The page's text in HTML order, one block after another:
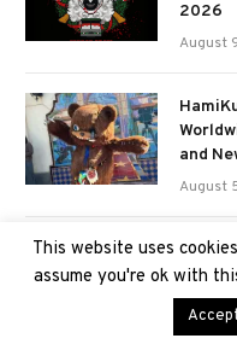
2026
August
and
August
First
2026
August
This website uses
assume you're ok with